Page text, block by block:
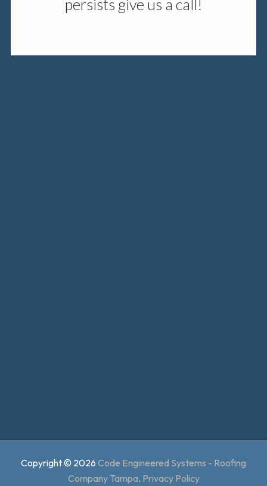
Copyright © 2026 Code Engineered Systems - Roofing
Company Tampa. Privacy Policy